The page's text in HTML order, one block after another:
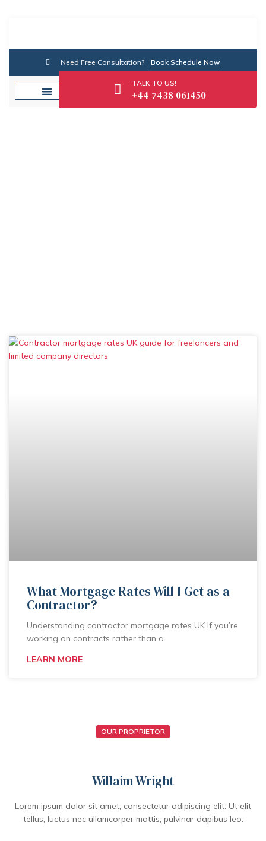
Need Free Consultation? Book Schedule Now
TALK TO US!
+44 7438 061450
What Mortgage Rates Will I Get as a
Contractor?
Understanding contractor mortgage rates UK If you’re
working on contracts rather than a
LEARN MORE
OUR PROPRIETOR
Willaim Wright
Lorem ipsum dolor sit amet, consectetur adipiscing elit. Ut elit
tellus, luctus nec ullamcorper mattis, pulvinar dapibus leo.